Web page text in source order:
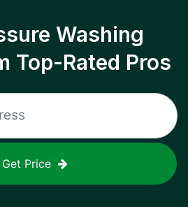
Washing
Top-Rated Pros
Get Price